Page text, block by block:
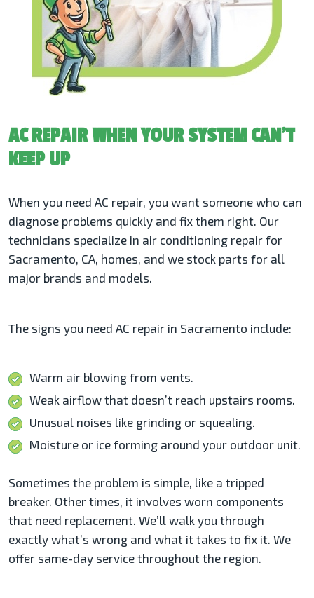
AC REPAIR WHEN YOUR SYSTEM CAN’T
KEEP UP
When you need AC repair, you want someone who can
diagnose problems quickly and fix them right. Our
technicians specialize in air conditioning repair for
Sacramento, CA, homes, and we stock parts for all
major brands and models.
The signs you need AC repair in Sacramento include:
Warm air blowing from vents.
Weak airflow that doesn’t reach upstairs rooms.
Unusual noises like grinding or squealing.
Moisture or ice forming around your outdoor unit.
Sometimes the problem is simple, like a tripped
breaker. Other times, it involves worn components
that need replacement. We’ll walk you through
exactly what’s wrong and what it takes to fix it. We
offer same-day service throughout the region.